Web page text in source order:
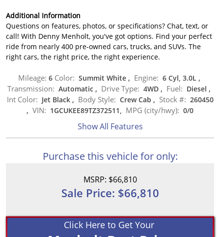
Additional Information
Questions on features, photos, or specifications? Chat, text, or
call! With Denny Menholt, you've got options. Find your perfect
ride from nearly 400 pre-owned cars, trucks, and SUVs. The
right cars, the right price, the right experience.
Mileage: 6 Color: Summit White , Engine: 6 Cyl, 3.0L ,
Transmission: Automatic , Drive Type: 4WD , Fuel: Diesel ,
Int Color: Jet Black , Body Style: Crew Cab , Stock #: 260450
, VIN: 1GCUKEE89TZ372511, MPG (city/hwy): 0/0
Show All Features
Purchase this vehicle for only:
MSRP: $66,810
Sale Price: $66,810
Click Here to Get Your